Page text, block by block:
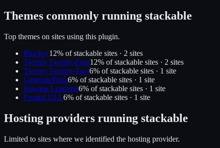
Themes commonly running stackable
Top themes on sites using this plugin.
Blocksy12% ofstackable sites · 2 sites
Twenty Twenty-Four12% ofstackable sites · 2 sites
Twenty Twenty-Two6% ofstackable sites · 1 site
GeneratePress6% ofstackable sites · 1 site
Imagine Learning6% ofstackable sites · 1 site
Frontal ULL6% ofstackable sites · 1 site
Hosting providers running stackable
Limited to sites where we identified the hosting provider.